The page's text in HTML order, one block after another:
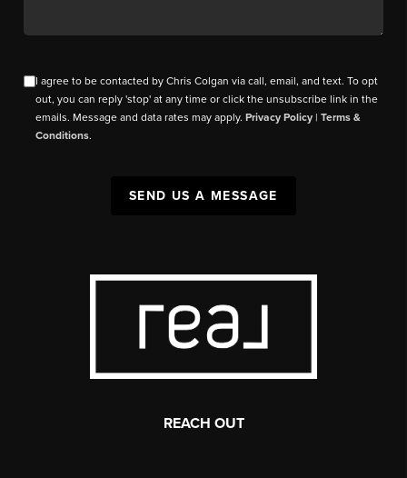
I agree to be contacted by Chris Colgan via call, email, and text. To opt
out, you can reply 'stop' at any time or click the unsubscribe link in the
emails. Message and data rates may apply.Privacy Policy |Terms &
Conditions.
SEND US A MESSAGE
REACH OUT